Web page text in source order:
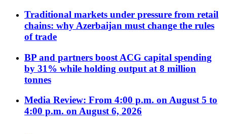
Traditional markets under pressure from retail
chains: why Azerbaijan must change the rules
of trade
BP and partners boost ACG capital spending
by 31% while holding output at 8 million
tonnes
Media Review: From 4:00 p.m. on August 5 to
4:00 p.m. on August 6, 2026